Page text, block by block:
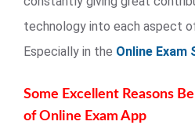
technology into each aspect
Especially in the Online
Some Excellent Reasons
of Online Exam App